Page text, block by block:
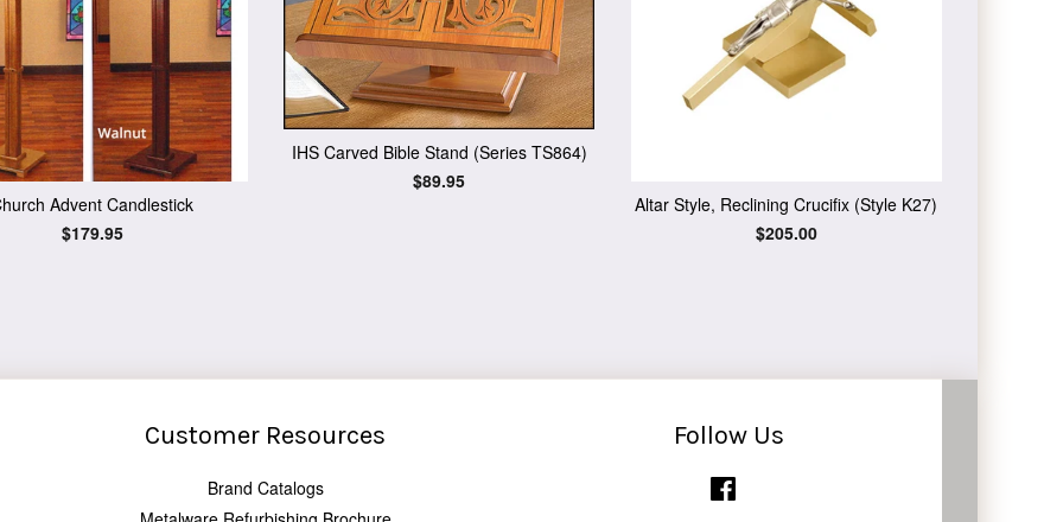
Advent Candlestick
Regular
$179.95
IHS Carved Bible Stand (Series TS864)
Regular
$89.95
Altar Style, Reclining Crucifix (Style K27)
Regular
$205.00
Customer Resources
Brand Catalogs
Follow Us